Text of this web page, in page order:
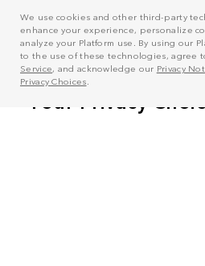
We use cookies and other third-party
enhance your experience, personalize
analyze your Platform use. By using our
to the use of these technologies, agree
Service, and acknowledge our Privacy
Privacy Choices